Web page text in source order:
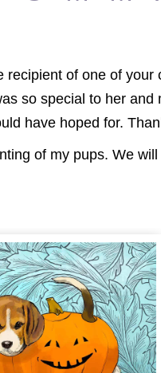
recipient of one of
so special to her
have hoped for.
of my pups. We